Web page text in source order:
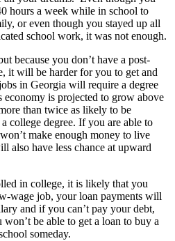
hours a week while in school to
or even though you stayed up all
school work, it was not enough.
because you don’t have a post-
it will be harder for you to get and
in Georgia will require a degree
economy is projected to grow above
than twice as likely to be
college degree. If you are able to
make enough money to live
also have less chance at upward
in college, it is likely that you
wage job, your loan payments will
and if you can’t pay your debt,
be able to get a loan to buy a
someday.